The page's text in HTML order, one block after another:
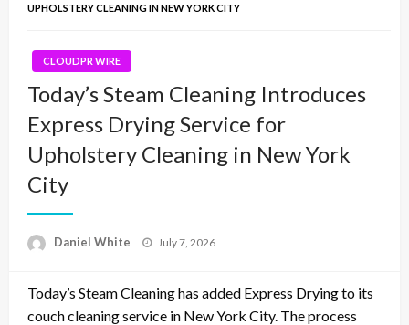
UPHOLSTERY CLEANING IN NEW YORK CITY
CLOUDPR WIRE
Today’s Steam Cleaning Introduces
Express Drying Service for
Upholstery Cleaning in New York
City
Daniel White
Posted
July 7, 2026
Today’s Steam Cleaning has added Express Drying to its
couch cleaning service in New York City. The process